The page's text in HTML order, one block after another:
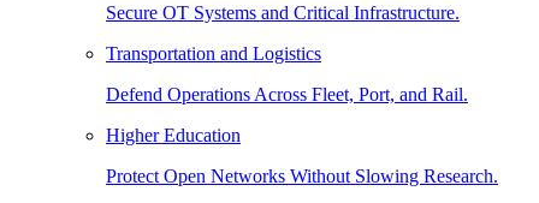
Secure OT Systems and Critical Infrastructure.
Transportation and Logistics
Defend Operations Across Fleet, Port, and Rail.
Higher Education
Protect Open Networks Without Slowing Research.